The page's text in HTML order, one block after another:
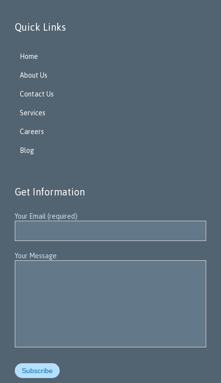
Quick Links
Home
About Us
Contact Us
Services
Careers
Blog
Get Information
Your Email (required)
Your Message